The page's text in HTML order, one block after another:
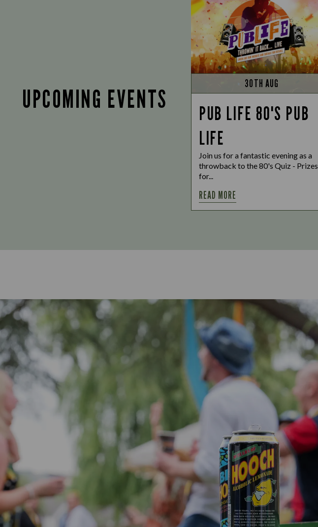
UPCOMING EVENTS
30TH AUG
PUB LIFE 80'S PUB
LIFE
Join us for a fantastic evening as a
throwback to the 80's Quiz - Prizes
for...
READ MORE